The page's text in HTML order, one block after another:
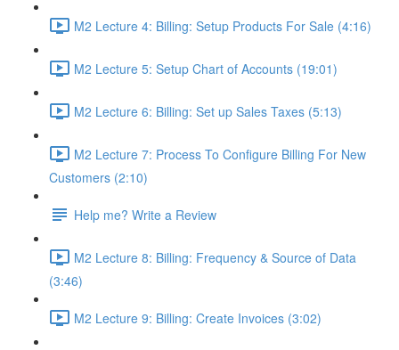
M2 Lecture 4: Billing: Setup Products For Sale (4:16)
M2 Lecture 5: Setup Chart of Accounts (19:01)
M2 Lecture 6: Billing: Set up Sales Taxes (5:13)
M2 Lecture 7: Process To Configure Billing For New
Customers (2:10)
Help me? Write a Review
M2 Lecture 8: Billing: Frequency & Source of Data
(3:46)
M2 Lecture 9: Billing: Create Invoices (3:02)